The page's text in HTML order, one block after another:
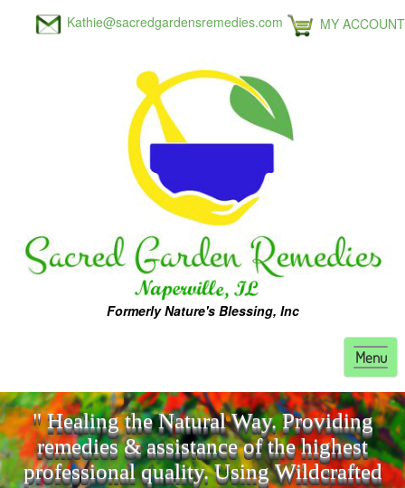
Kathie@sacredgardensremedies.com MY ACCOUNT
Formerly Nature's Blessing, Inc
Menu
" Healing the Natural Way. Providing
remedies & assistance of the highest
professional quality. Using Wildcrafted